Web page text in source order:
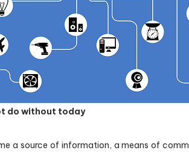
do without today
a source of information, a means of